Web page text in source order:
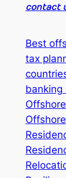
contact
Best
tax
banking